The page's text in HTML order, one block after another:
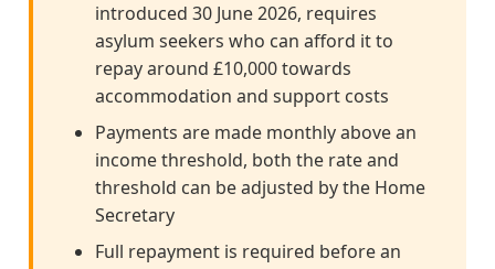
introduced 30 June 2026, requires
asylum seekers who can afford it to
repay around £10,000 towards
accommodation and support costs
Payments are made monthly above an
income threshold, both the rate and
threshold can be adjusted by the Home
Secretary
Full repayment is required before an